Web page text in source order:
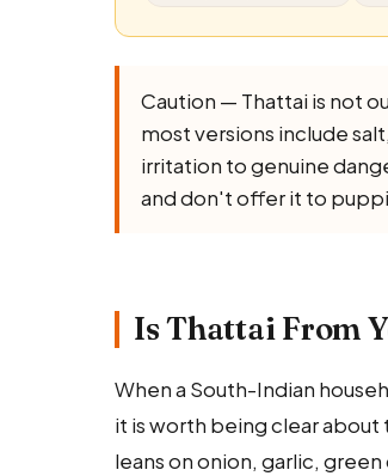
Caution — Thattai is not
most versions include
irritation to genuine
and don't offer it to
Is Thattai From
When a South-Indian
it is worth being clear about
leans on onion, garlic,